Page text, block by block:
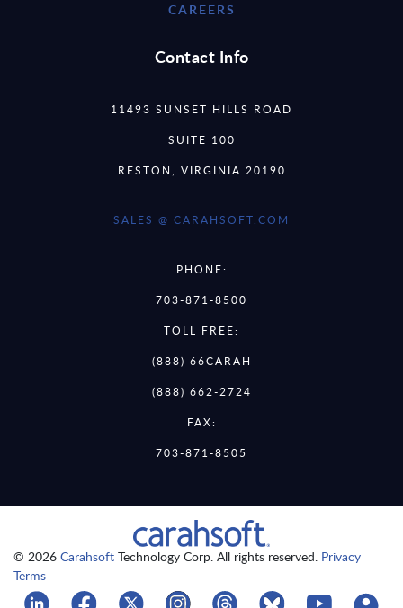
CAREERS
Contact Info
11493 SUNSET HILLS ROAD
SUITE 100
RESTON, VIRGINIA 20190
SALES @ CARAHSOFT.COM
PHONE:
703-871-8500
TOLL FREE:
(888) 66CARAH
(888) 662-2724
FAX:
703-871-8505
© 2026 Carahsoft Technology Corp. All rights reserved. Privacy
Terms